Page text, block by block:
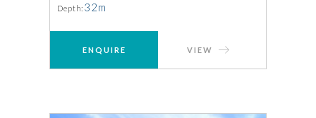
Depth: 32m
ENQUIRE VIEW